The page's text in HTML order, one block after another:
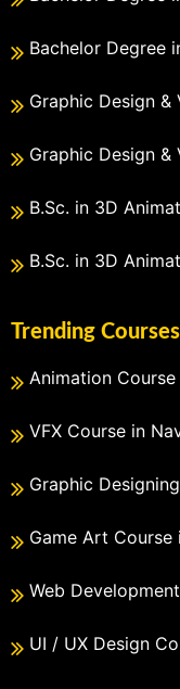
Bachelor Degree
Graphic Design
Graphic Design &
B.Sc. in 3D
B.Sc. in 3D
Trending Courses
Animation
VFX Course in
Graphic
Game Art Course
Web
UI / UX Design